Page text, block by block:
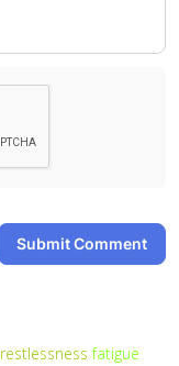
Submit Comment
restlessness fatigue